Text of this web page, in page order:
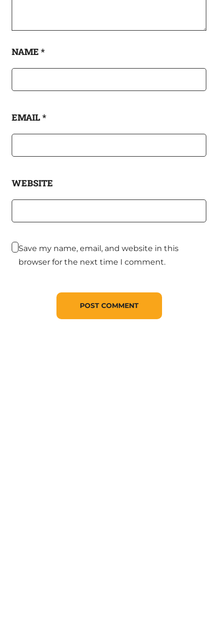
NAME *
EMAIL*
WEBSITE
Save my name, email, and website in this
browser for the next time I comment.